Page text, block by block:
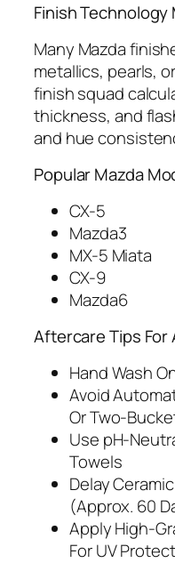
Finish
Many Mazda
metallics, pearls,
finish squad
thickness, and
and hue
Popular Mazda
CX-5
Mazda3
MX-5 Miata
CX-9
Mazda6
Aftercare Tips For
Hand Wash
Avoid
Or
Use
Towels
Delay
(Approx. 60
Apply
For UV